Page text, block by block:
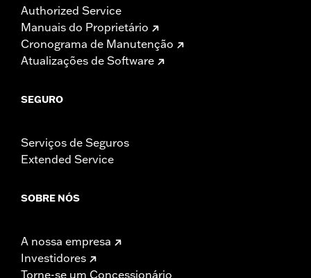
Authorized Service
Manuais do Proprietário
Cronograma de Manutenção
Atualizações de Software
SEGURO
Serviços de Seguros
Extended Service
SOBRE NÓS
A nossa empresa
Investidores
Torne-se um Concessionário